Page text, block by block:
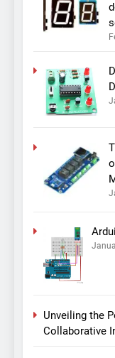
Unveiling the
Collaborative